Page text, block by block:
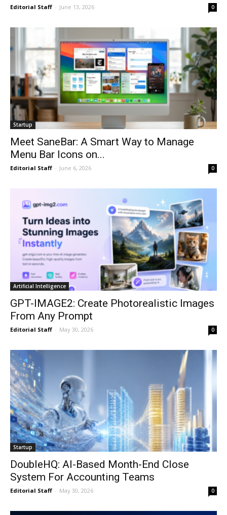
Editorial Staff - June 13, 2026 0
Startup
Meet SaneBar: A Smart Way to Manage
Menu Bar Icons on...
Editorial Staff - June 6, 2026 0
Artificial Intelligence
GPT-IMAGE2: Create Photorealistic Images
From Any Prompt
Editorial Staff - May 30, 2026 0
Startup
DoubleHQ: AI-Based Month-End Close
System For Accounting Teams
Editorial Staff - May 30, 2026 0